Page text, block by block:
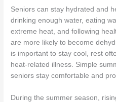
Seniors can stay hydrated and
drinking enough water, eating
extreme heat, and following
are more likely to become
is important to stay cool, rest
heat-related illness. Simple
seniors stay comfortable and
During the summer season,